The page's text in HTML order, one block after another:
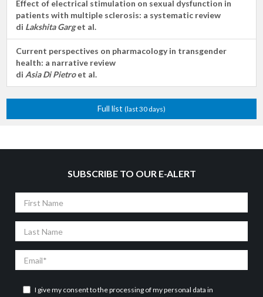
Effect of electrical stimulation on sexual dysfunction in
patients with multiple sclerosis: a systematic review
di Lakshita Garget al.
Current perspectives on pharmacology in transgender
health: a narrative review
di Asia Di Pietroet al.
Full list (last 30 days)
SUBSCRIBE TO OUR E-ALERT
Name
Name
I give my consent to the processing of my personal data in